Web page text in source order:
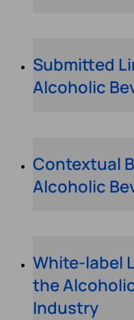
Submitted
Alcoholic
Contextual
Alcoholic
White-label
the
Industry